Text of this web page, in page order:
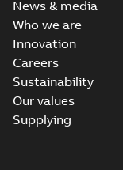
News & media
Who we are
Innovation
Careers
Sustainability
Our values
Supplying